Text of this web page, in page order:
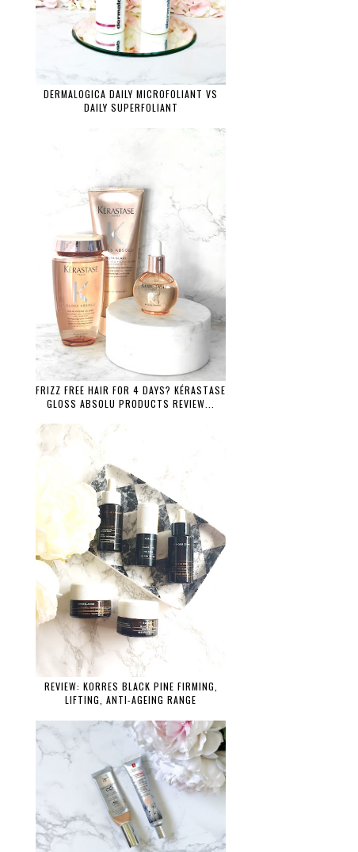
DERMALOGICA DAILY MICROFOLIANT VS
DAILY SUPERFOLIANT
FRIZZ FREE HAIR FOR 4 DAYS? KÉRASTASE
GLOSS ABSOLU PRODUCTS REVIEW...
REVIEW: KORRES BLACK PINE FIRMING,
LIFTING, ANTI-AGEING RANGE